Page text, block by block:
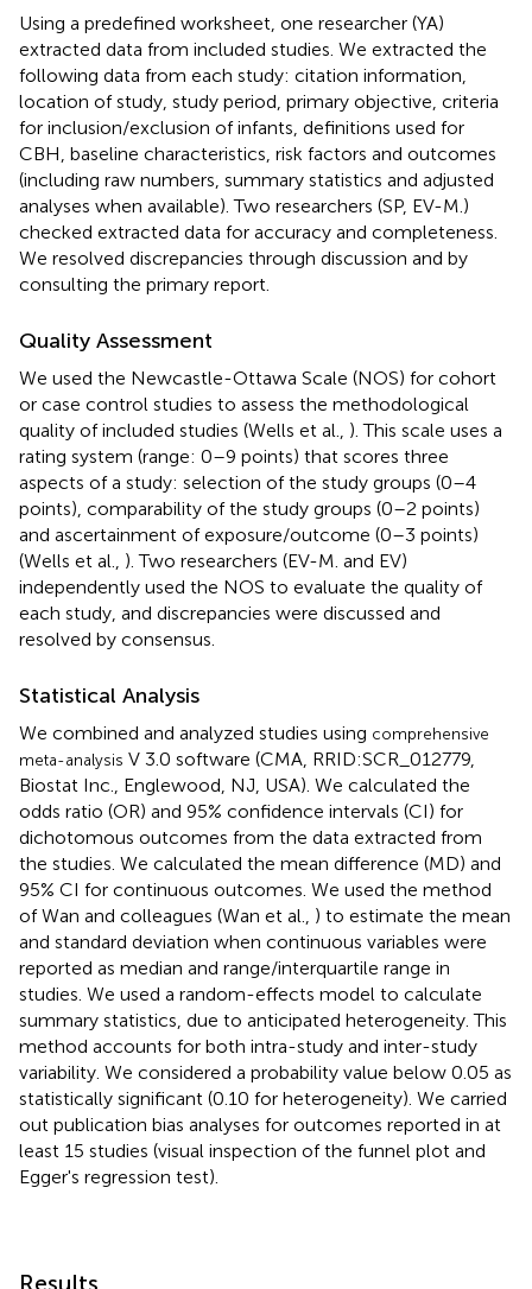
Using a predefined worksheet, one researcher (YA)
extracted data from included studies. We extracted the
following data from each study: citation information,
location of study, study period, primary objective, criteria
for inclusion/exclusion of infants, definitions used for
CBH, baseline characteristics, risk factors and outcomes
(including raw numbers, summary statistics and adjusted
analyses when available). Two researchers (SP, EV-M.)
checked extracted data for accuracy and completeness.
We resolved discrepancies through discussion and by
consulting the primary report.
Quality Assessment
We used the Newcastle-Ottawa Scale (NOS) for cohort
or case control studies to assess the methodological
quality of included studies (Wells et al., ). This scale uses a
rating system (range: 0–9 points) that scores three
aspects of a study: selection of the study groups (0–4
points), comparability of the study groups (0–2 points)
and ascertainment of exposure/outcome (0–3 points)
(Wells et al., ). Two researchers (EV-M. and EV)
independently used the NOS to evaluate the quality of
each study, and discrepancies were discussed and
resolved by consensus.
Statistical Analysis
We combined and analyzed studies using comprehensive
meta-analysis V 3.0 software (CMA, RRID:SCR_012779,
Biostat Inc., Englewood, NJ, USA). We calculated the
odds ratio (OR) and 95% confidence intervals (CI) for
dichotomous outcomes from the data extracted from
the studies. We calculated the mean difference (MD) and
95% CI for continuous outcomes. We used the method
of Wan and colleagues (Wan et al., ) to estimate the mean
and standard deviation when continuous variables were
reported as median and range/interquartile range in
studies. We used a random-effects model to calculate
summary statistics, due to anticipated heterogeneity. This
method accounts for both intra-study and inter-study
variability. We considered a probability value below 0.05 as
statistically significant (0.10 for heterogeneity). We carried
out publication bias analyses for outcomes reported in at
least 15 studies (visual inspection of the funnel plot and
Egger's regression test).
Results